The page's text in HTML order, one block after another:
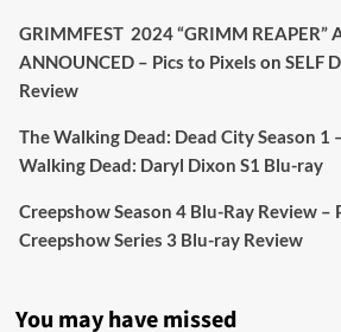
Sebastian Salek
Labour is measurably rescuing
A year since Sunak called the
data tells a story the right-wing
GRIMMFEST 2024 “GRIMM REAPER”
ANNOUNCED – Pics to Pixels on SELF
Review
The Walking Dead: Dead City Season 1
Walking Dead: Daryl Dixon S1 Blu-ray
Creepshow Season 4 Blu-Ray Review –
Creepshow Series 3 Blu-ray Review
You may have missed